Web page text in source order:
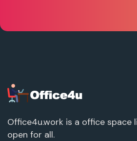
Office4u.work is a office
open for all.